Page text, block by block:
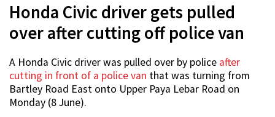
Honda Civic driver gets pulled
over after cutting off police van
A Honda Civic driver was pulled over by police after
cutting in front of a police van that was turning from
Bartley Road East onto Upper Paya Lebar Road on
Monday (8 June).